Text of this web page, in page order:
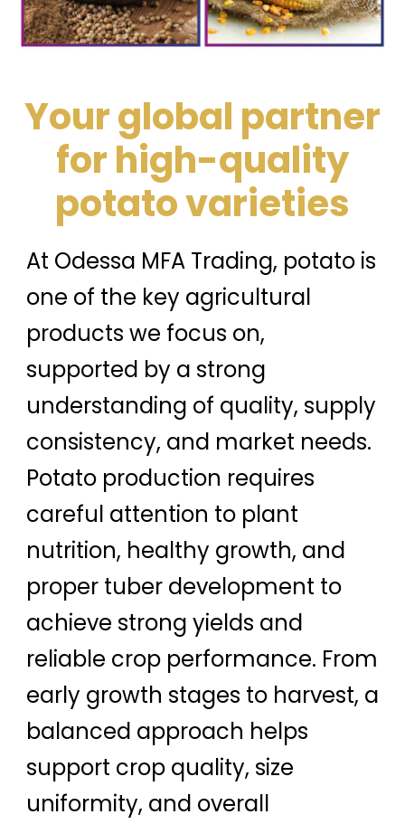
Your global partner
for high-quality
potato varieties
At Odessa MFA Trading, potato is
one of the key agricultural
products we focus on,
supported by a strong
understanding of quality, supply
consistency, and market needs.
Potato production requires
careful attention to plant
nutrition, healthy growth, and
proper tuber development to
achieve strong yields and
reliable crop performance. From
early growth stages to harvest, a
balanced approach helps
support crop quality, size
uniformity, and overall